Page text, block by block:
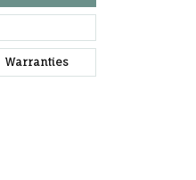
Warranties